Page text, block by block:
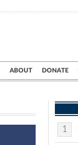
ABOUT DONATE
1